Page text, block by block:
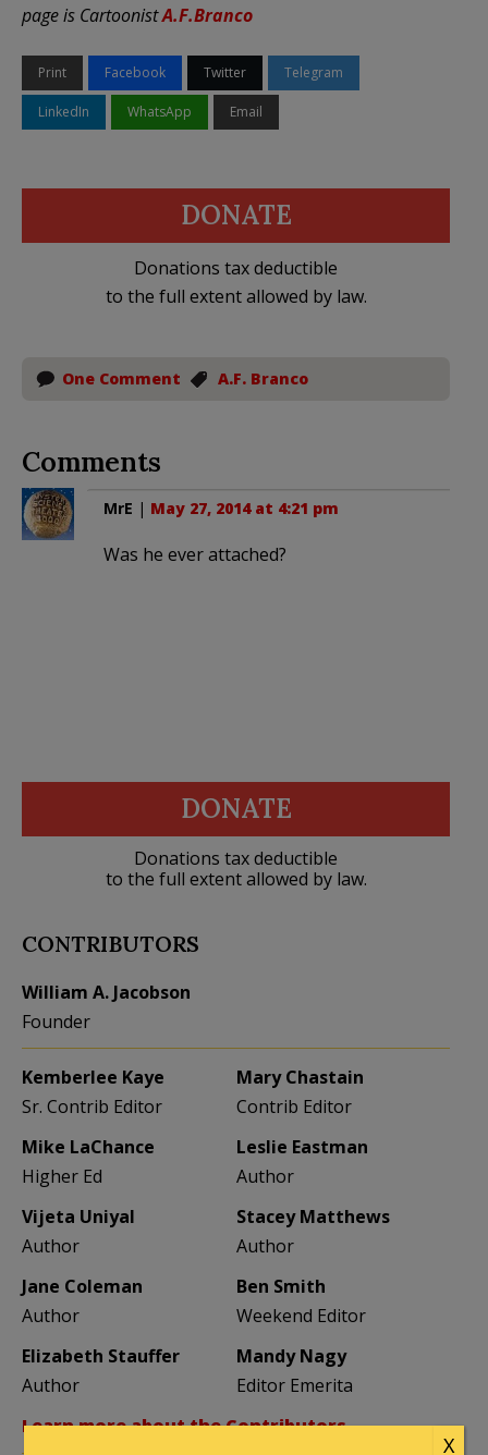
page is CartoonistA.F.Branco
Print Facebook Twitter Telegram
LinkedIn WhatsApp Email
DONATE
Donations tax deductible
to the full extent allowed by law.
One Comment A.F. Branco
Comments
MrE | May 27, 2014 at 4:21 pm
Was he ever attached?
DONATE
Donations tax deductible
to the full extent allowed by law.
CONTRIBUTORS
William A. Jacobson
Founder
Kemberlee Kaye
Sr. Contrib Editor
Mary Chastain
Contrib Editor
Mike LaChance
Higher Ed
Leslie Eastman
Author
Vijeta Uniyal
Author
Stacey Matthews
Author
Jane Coleman
Author
Ben Smith
Weekend Editor
Elizabeth Stauffer
Author
Mandy Nagy
Editor Emerita
Learn more about the Contributors
X